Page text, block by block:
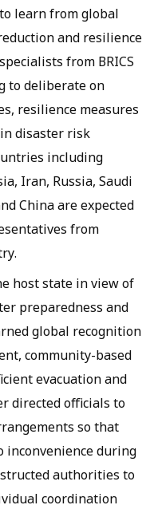
learn from global
and resilience
from BRICS
to deliberate on
resilience measures
disaster risk
including
Iran, Russia, Saudi
China are expected
from
host state in view of
preparedness and
global recognition
community-based
evacuation and
directed officials to
so that
inconvenience during
authorities to
coordination